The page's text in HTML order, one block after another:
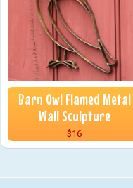
Barn Owl Flamed Metal
Wall Sculpture
$16